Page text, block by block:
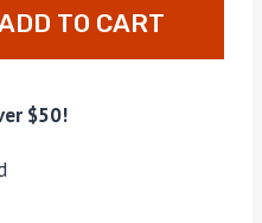
TO CART
$50!